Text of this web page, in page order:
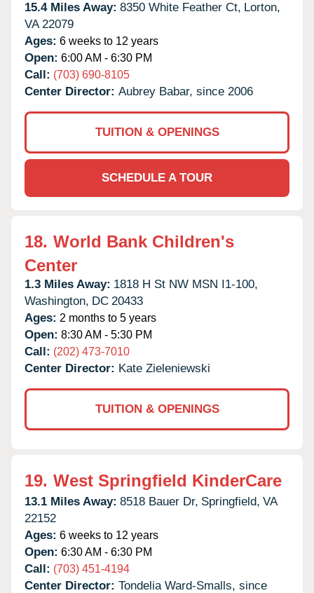
15.4 Miles Away: 8350 White Feather Ct, Lorton,
VA 22079
Ages: 6 weeks to 12 years
Open: 6:00 AM - 6:30 PM
Call: (703) 690-8105
Center Director: Aubrey Babar, since 2006
TUITION & OPENINGS
SCHEDULE A TOUR
18. World Bank Children's
Center
1.3 Miles Away: 1818 H St NW MSN I1-100,
Washington, DC 20433
Ages: 2 months to 5 years
Open: 8:30 AM - 5:30 PM
Call: (202) 473-7010
Center Director: Kate Zieleniewski
TUITION & OPENINGS
19. West Springfield KinderCare
13.1 Miles Away: 8518 Bauer Dr, Springfield, VA
22152
Ages: 6 weeks to 12 years
Open: 6:30 AM - 6:30 PM
Call: (703) 451-4194
Center Director: Tondelia Ward-Smalls, since